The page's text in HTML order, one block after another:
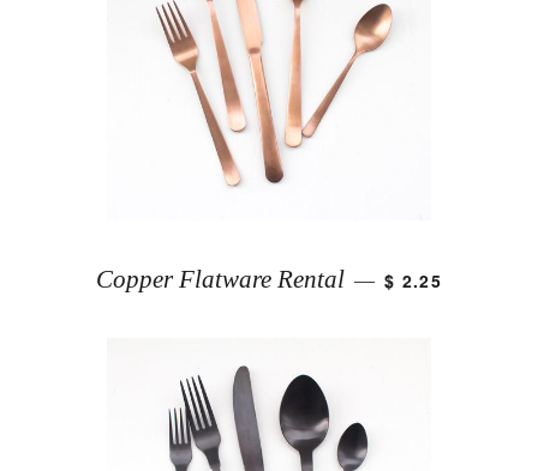
Copper Flatware Rental — $ 2.25